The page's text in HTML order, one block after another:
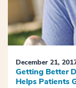
December 21,
Getting Better
Helps Patients